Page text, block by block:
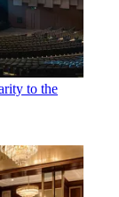
to the